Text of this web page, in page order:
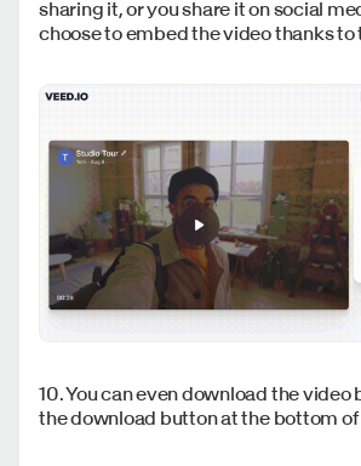
sharing it, or you share it on social
choose to embed the video thanks to
10. You can even download the video
the download button at the bottom of